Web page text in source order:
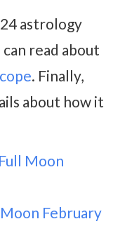
astrology
read about
. Finally,
about how it
Full Moon
February